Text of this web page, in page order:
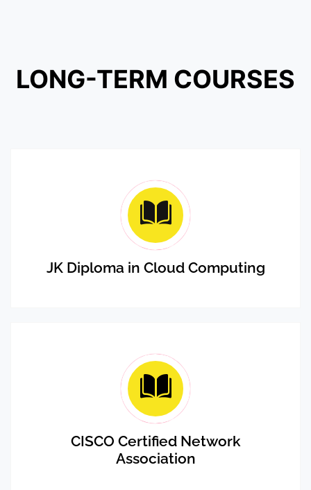
LONG-TERM COURSES
JK Diploma in Cloud Computing
CISCO Certified Network
Association